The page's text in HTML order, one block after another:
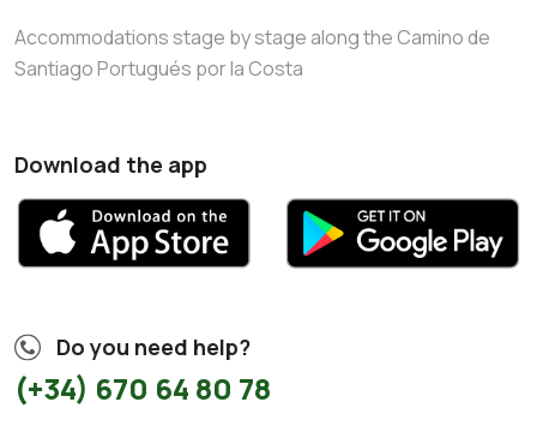
Accommodations stage by stage along the Camino de
Santiago Portugués por la Costa
Download the app
Do you need help?
(+34) 670 64 80 78